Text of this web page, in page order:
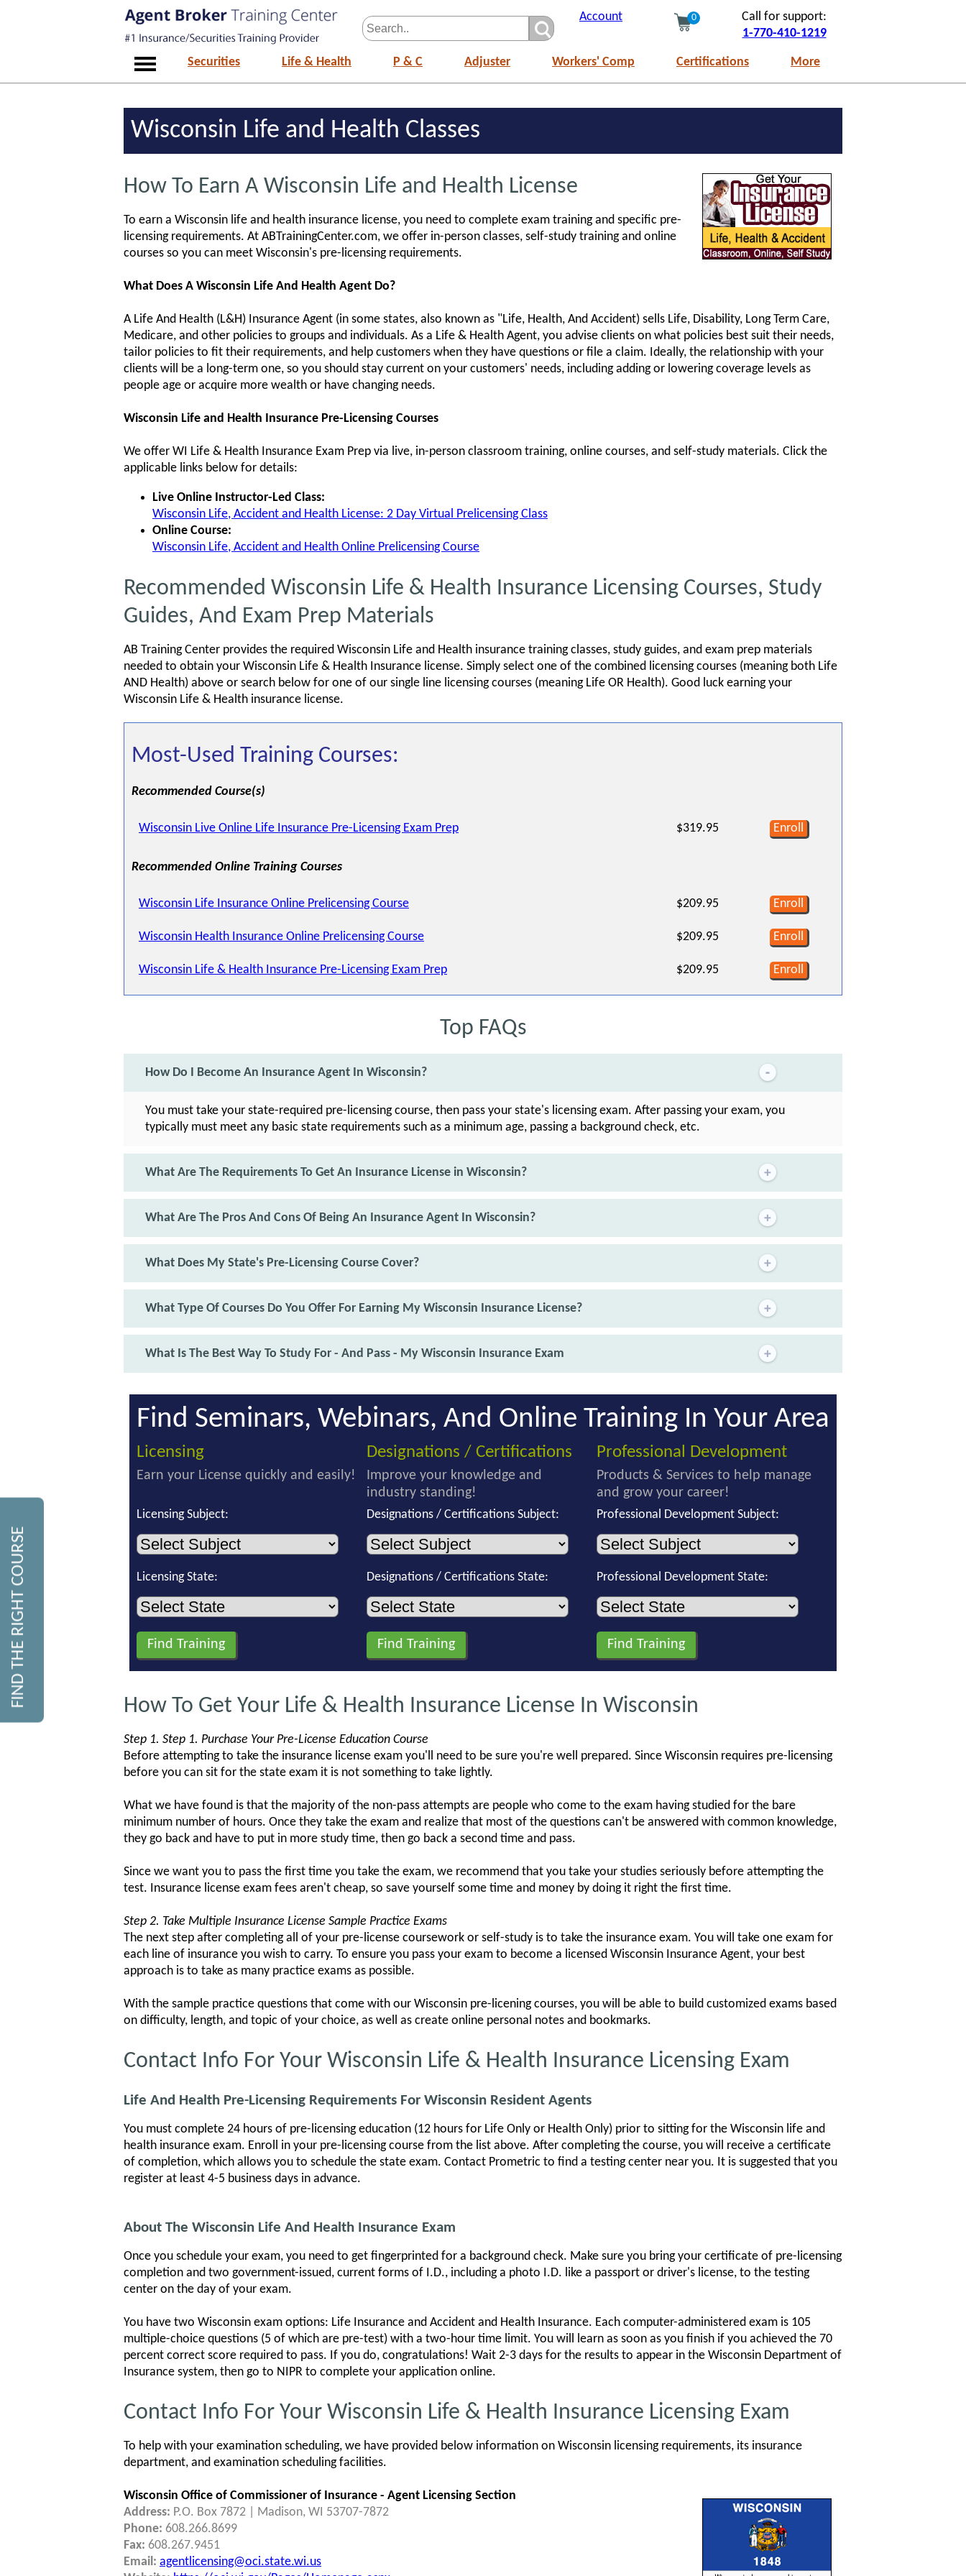
Account 0
Call for support:
1-770-410-1219
Securities Life & Health P & C Adjuster Workers' Comp Certifications More
Wisconsin Life and Health Classes
How To Earn A Wisconsin Life and Health License
To earn a Wisconsin life and health insurance license, you need to complete exam training and specific pre-
licensing requirements. At ABTrainingCenter.com, we offer in-person classes, self-study training and online
courses so you can meet Wisconsin's pre-licensing requirements.
What Does A Wisconsin Life And Health Agent Do?
A Life And Health (L&H) Insurance Agent (in some states, also known as "Life, Health, And Accident) sells Life, Disability, Long Term Care,
Medicare, and other policies to groups and individuals. As a Life & Health Agent, you advise clients on what policies best suit their needs,
tailor policies to fit their requirements, and help customers when they have questions or file a claim. Ideally, the relationship with your
clients will be a long-term one, so you should stay current on your customers' needs, including adding or lowering coverage levels as
people age or acquire more wealth or have changing needs.
Wisconsin Life and Health Insurance Pre-Licensing Courses
We offer WI Life & Health Insurance Exam Prep via live, in-person classroom training, online courses, and self-study materials. Click the
applicable links below for details:
Live Online Instructor-Led Class:
Wisconsin Life, Accident and Health License: 2 Day Virtual Prelicensing Class
Online Course:
Wisconsin Life, Accident and Health Online Prelicensing Course
Recommended Wisconsin Life & Health Insurance Licensing Courses, Study
Guides, And Exam Prep Materials
AB Training Center provides the required Wisconsin Life and Health insurance training classes, study guides, and exam prep materials
needed to obtain your Wisconsin Life & Health Insurance license. Simply select one of the combined licensing courses (meaning both Life
AND Health) above or search below for one of our single line licensing courses (meaning Life OR Health). Good luck earning your
Wisconsin Life & Health insurance license.
Most-Used Training Courses:
Recommended Course(s)
Wisconsin Live Online Life Insurance Pre-Licensing Exam Prep $319.95 Enroll
Recommended Online Training Courses
Wisconsin Life Insurance Online Prelicensing Course $209.95 Enroll
Wisconsin Health Insurance Online Prelicensing Course $209.95 Enroll
Wisconsin Life & Health Insurance Pre-Licensing Exam Prep $209.95 Enroll
Top FAQs
How Do I Become An Insurance Agent In Wisconsin?
You must take your state-required pre-licensing course, then pass your state's licensing exam. After passing your exam, you
typically must meet any basic state requirements such as a minimum age, passing a background check, etc.
What Are The Requirements To Get An Insurance License in Wisconsin?
What Are The Pros And Cons Of Being An Insurance Agent In Wisconsin?
What Does My State's Pre-Licensing Course Cover?
What Type Of Courses Do You Offer For Earning My Wisconsin Insurance License?
What Is The Best Way To Study For - And Pass - My Wisconsin Insurance Exam
Find Seminars, Webinars, And Online Training In Your Area
Licensing
Earn your License quickly and easily!
Licensing Subject:
Licensing State:
Designations / Certifications
Improve your knowledge and
industry standing!
Designations / Certifications Subject:
Designations / Certifications State:
Professional Development
Products & Services to help manage
and grow your career!
Professional Development Subject:
Professional Development State:
How To Get Your Life & Health Insurance License In Wisconsin
Step 1. Step 1. Purchase Your Pre-License Education Course
Before attempting to take the insurance license exam you'll need to be sure you're well prepared. Since Wisconsin requires pre-licensing
before you can sit for the state exam it is not something to take lightly.
What we have found is that the majority of the non-pass attempts are people who come to the exam having studied for the bare
minimum number of hours. Once they take the exam and realize that most of the questions can't be answered with common knowledge,
they go back and have to put in more study time, then go back a second time and pass.
Since we want you to pass the first time you take the exam, we recommend that you take your studies seriously before attempting the
test. Insurance license exam fees aren't cheap, so save yourself some time and money by doing it right the first time.
Step 2. Take Multiple Insurance License Sample Practice Exams
The next step after completing all of your pre-license coursework or self-study is to take the insurance exam. You will take one exam for
each line of insurance you wish to carry. To ensure you pass your exam to become a licensed Wisconsin Insurance Agent, your best
approach is to take as many practice exams as possible.
With the sample practice questions that come with our Wisconsin pre-licening courses, you will be able to build customized exams based
on difficulty, length, and topic of your choice, as well as create online personal notes and bookmarks.
Contact Info For Your Wisconsin Life & Health Insurance Licensing Exam
Life And Health Pre-Licensing Requirements For Wisconsin Resident Agents
You must complete 24 hours of pre-licensing education (12 hours for Life Only or Health Only) prior to sitting for the Wisconsin life and
health insurance exam. Enroll in your pre-licensing course from the list above. After completing the course, you will receive a certificate
of completion, which allows you to schedule the state exam. Contact Prometric to find a testing center near you. It is suggested that you
register at least 4-5 business days in advance.
About The Wisconsin Life And Health Insurance Exam
Once you schedule your exam, you need to get fingerprinted for a background check. Make sure you bring your certificate of pre-licensing
completion and two government-issued, current forms of I.D., including a photo I.D. like a passport or driver's license, to the testing
center on the day of your exam.
You have two Wisconsin exam options: Life Insurance and Accident and Health Insurance. Each computer-administered exam is 105
multiple-choice questions (5 of which are pre-test) with a two-hour time limit. You will learn as soon as you finish if you achieved the 70
percent correct score required to pass. If you do, congratulations! Wait 2-3 days for the results to appear in the Wisconsin Department of
Insurance system, then go to NIPR to complete your application online.
Contact Info For Your Wisconsin Life & Health Insurance Licensing Exam
To help with your examination scheduling, we have provided below information on Wisconsin licensing requirements, its insurance
department, and examination scheduling facilities.
Wisconsin Office of Commissioner of Insurance - Agent Licensing Section
Address: P.O. Box 7872 | Madison, WI 53707-7872
Phone: 608.266.8699
Fax: 608.267.9451
Email: agentlicensing@oci.state.wi.us
FIND THE RIGHT COURSE